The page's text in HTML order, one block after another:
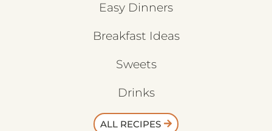
Easy Dinners
Breakfast Ideas
Sweets
Drinks
ALL RECIPES